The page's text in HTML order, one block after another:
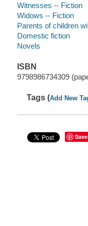
Witnesses -- Fiction
Widows -- Fiction
Parents of children
Domestic fiction
Novels
ISBN
9798986734309
Tags (Add New
Save